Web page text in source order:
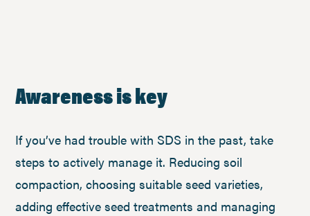
Awareness is key
If you’ve had trouble with SDS in the past, take
steps to actively manage it. Reducing soil
compaction, choosing suitable seed varieties,
adding effective seed treatments and managing